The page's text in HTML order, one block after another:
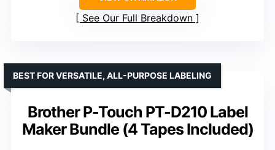
See Our Full Breakdown
Brother P-Touch PT-D210 Label
Maker Bundle (4 Tapes Included)
BEST FOR VERSATILE, ALL-PURPOSE LABELING